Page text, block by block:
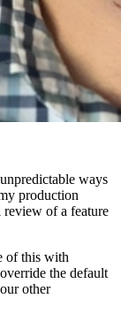
ways
production
review of a feature
of this with
the default
other